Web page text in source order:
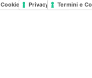
Cookie PolicyPrivacy PolicyTermini e